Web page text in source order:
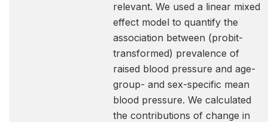
relevant. We used a linear mixed
effect model to quantify the
association between (probit-
transformed) prevalence of
raised blood pressure and age-
group- and sex-specific mean
blood pressure. We calculated
the contributions of change in